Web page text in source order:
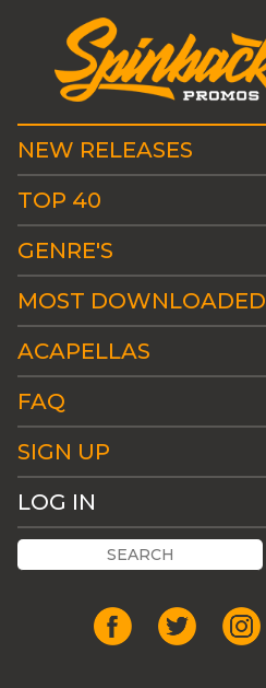
NEW RELEASES
TOP 40
GENRE'S
MOST DOWNLOADED
ACAPELLAS
FAQ
SIGN UP
LOG IN